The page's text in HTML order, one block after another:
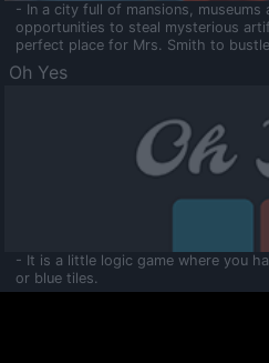
- In a city full of mansions,
opportunities to steal mysterious
perfect place for Mrs. Smith to
Oh Yes
- It is a little logic game where you
or blue tiles.